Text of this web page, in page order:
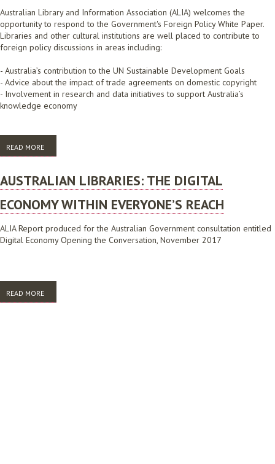
Australian Library and Information Association (ALIA) welcomes the
opportunity to respond to the Government's Foreign Policy White Paper.
Libraries and other cultural institutions are well placed to contribute to
foreign policy discussions in areas including:
- Australia’s contribution to the UN Sustainable Development Goals
- Advice about the impact of trade agreements on domestic copyright
- Involvement in research and data initiatives to support Australia’s
knowledge economy
READ MORE
GOVERNMENT FOREIGN POLICY WHITE PAPER
AUSTRALIAN LIBRARIES: THE DIGITAL
ECONOMY WITHIN EVERYONE’S REACH
ALIA Report produced for the Australian Government consultation entitled
Digital Economy Opening the Conversation, November 2017
READ MORE
EVERYONE’S REACH